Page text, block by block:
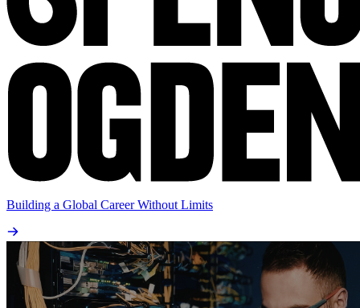
Building a Global Career Without Limits